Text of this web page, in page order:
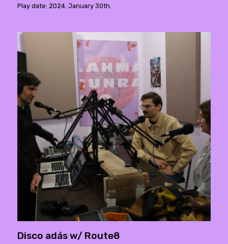
Play date: 2024. January 30th.
Disco adás w/ Route8